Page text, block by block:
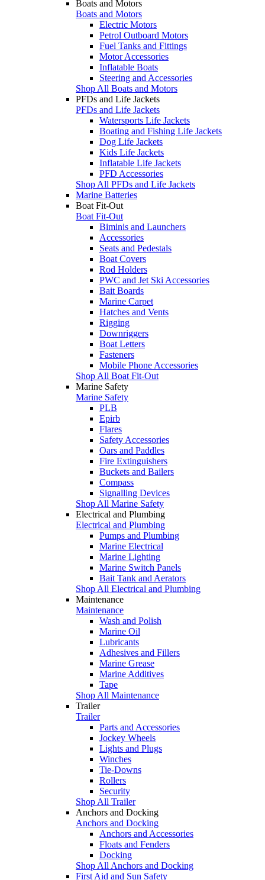
Boats and Motors
Boats and Motors
Electric Motors
Petrol Outboard Motors
Fuel Tanks and Fittings
Motor Accessories
Inflatable Boats
Steering and Accessories
Shop All Boats and Motors
PFDs and Life Jackets
PFDs and Life Jackets
Watersports Life Jackets
Boating and Fishing Life Jackets
Dog Life Jackets
Kids Life Jackets
Inflatable Life Jackets
PFD Accessories
Shop All PFDs and Life Jackets
Marine Batteries
Boat Fit-Out
Boat Fit-Out
Biminis and Launchers
Accessories
Seats and Pedestals
Boat Covers
Rod Holders
PWC and Jet Ski Accessories
Bait Boards
Marine Carpet
Hatches and Vents
Rigging
Downriggers
Boat Letters
Fasteners
Mobile Phone Accessories
Shop All Boat Fit-Out
Marine Safety
Marine Safety
PLB
Epirb
Flares
Safety Accessories
Oars and Paddles
Fire Extinguishers
Buckets and Bailers
Compass
Signalling Devices
Shop All Marine Safety
Electrical and Plumbing
Electrical and Plumbing
Pumps and Plumbing
Marine Electrical
Marine Lighting
Marine Switch Panels
Bait Tank and Aerators
Shop All Electrical and Plumbing
Maintenance
Maintenance
Wash and Polish
Marine Oil
Lubricants
Adhesives and Fillers
Marine Grease
Marine Additives
Tape
Shop All Maintenance
Trailer
Trailer
Parts and Accessories
Jockey Wheels
Lights and Plugs
Winches
Tie-Downs
Rollers
Security
Shop All Trailer
Anchors and Docking
Anchors and Docking
Anchors and Accessories
Floats and Fenders
Docking
Shop All Anchors and Docking
First Aid and Sun Safety